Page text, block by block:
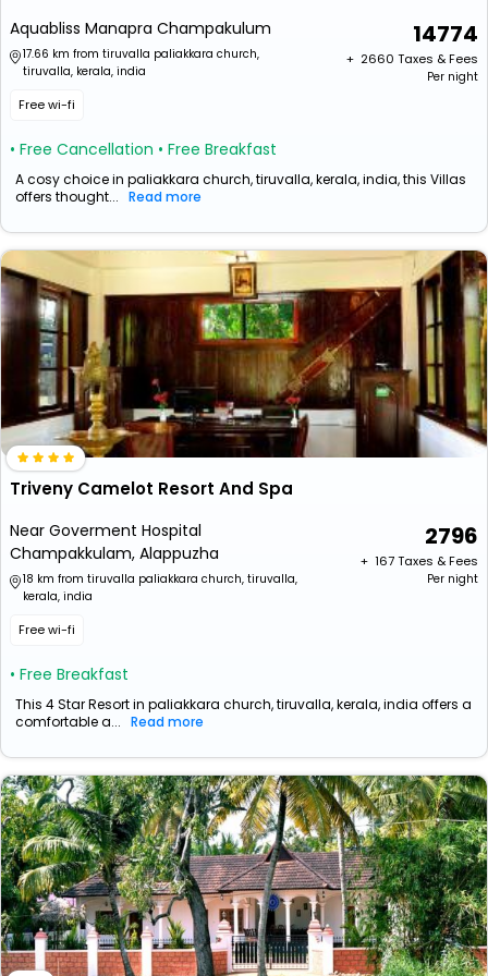
Aquabliss Manapra Champakulum
17.66 km from tiruvalla paliakkara church,
tiruvalla, kerala, india
Free wi-fi
• Free Cancellation • Free Breakfast
14774
+ ₹ 2660 Taxes & Fees
Per night
A cosy choice in paliakkara church, tiruvalla, kerala, india, this Villas
offers thought... Read more
Triveny Camelot Resort And Spa
Near Goverment Hospital
Champakkulam, Alappuzha
18 km from tiruvalla paliakkara church, tiruvalla,
kerala, india
Free wi-fi
• Free Breakfast
2796
+ ₹ 167Taxes & Fees
Per night
This 4 Star Resort in paliakkara church, tiruvalla, kerala, india offers a
comfortable a... Read more